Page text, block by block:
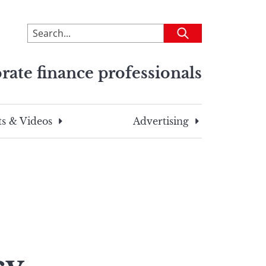
To
search
site,
a
search
Submit
finance professionals
& Videos Advertising